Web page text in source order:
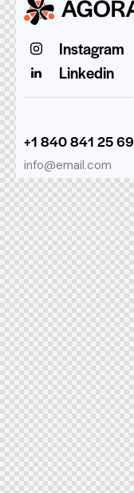
Instagram
Linkedin
+1 840 841 25 69
info@email.com